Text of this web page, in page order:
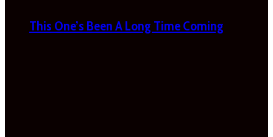
This One’s Been A Long Time Coming